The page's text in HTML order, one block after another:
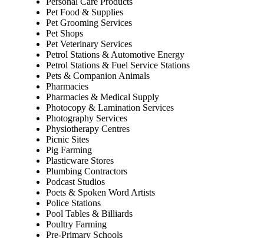
Pet Food & Supplies
Pet Grooming Services
Pet Shops
Pet Veterinary Services
Petrol Stations & Automotive Energy
Petrol Stations & Fuel Service Stations
Pets & Companion Animals
Pharmacies
Pharmacies & Medical Supply
Photocopy & Lamination Services
Photography Services
Physiotherapy Centres
Picnic Sites
Pig Farming
Plasticware Stores
Plumbing Contractors
Podcast Studios
Poets & Spoken Word Artists
Police Stations
Pool Tables & Billiards
Poultry Farming
Pre-Primary Schools